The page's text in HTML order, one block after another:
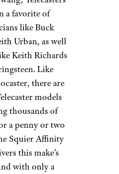
a favorite of
like Buck
Urban, as well
Keith Richards
Like
there are
models
thousands of
a penny or two
Squier Affinity
this make’s
with only a